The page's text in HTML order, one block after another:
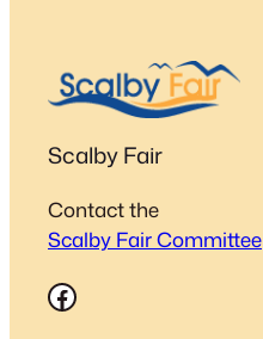
Scalby Fair
Contact the
Scalby Fair Committee
Facebook